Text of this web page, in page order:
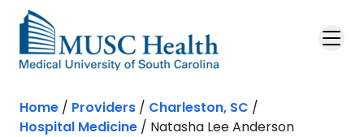
Skip to main content
Home / Providers / Charleston, SC /
Hospital Medicine / Natasha Lee Anderson